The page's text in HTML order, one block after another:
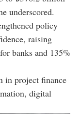
underscored.
policy
raising
banks and 135%
in project finance
digital